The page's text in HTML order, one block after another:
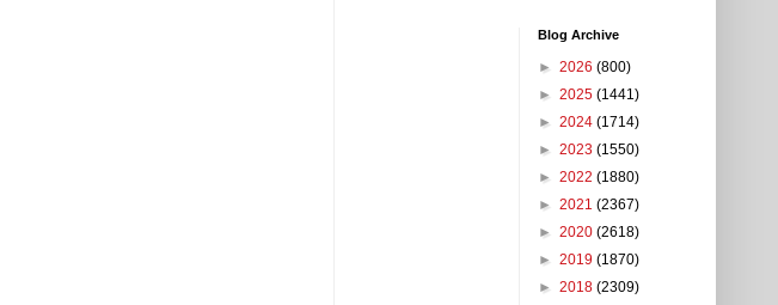
Blog Archive
► 2026 (800)
► 2025 (1441)
► 2024 (1714)
► 2023 (1550)
► 2022 (1880)
► 2021 (2367)
► 2020 (2618)
► 2019 (1870)
► 2018 (2309)